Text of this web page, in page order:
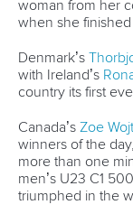
Editor Login
Governance